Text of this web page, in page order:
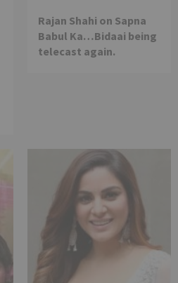
Rajan Shahi on Sapna
Babul Ka…Bidaai being
telecast again.